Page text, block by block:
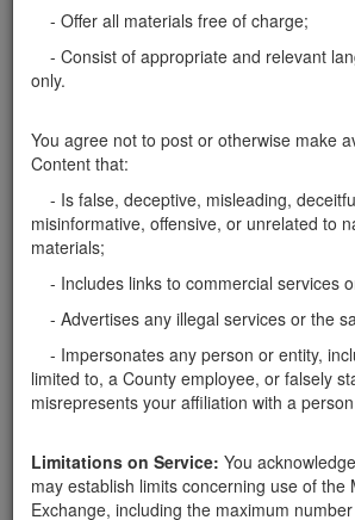
- Offer all materials free of charge;
- Consist of appropriate and relevant
only.
You agree not to post or otherwise make
Content that:
- Is false, deceptive, misleading,
misinformative, offensive, or unrelated to
materials;
- Includes links to commercial services
- Advertises any illegal services or the
- Impersonates any person or entity,
limited to, a County employee, or falsely
misrepresents your affiliation with a
Limitations on Service: You
may establish limits concerning use of the
Exchange, including the maximum
about 3'. Thanks, tom Santa
Categories
Soil
Mulch
Boulders
Other
Santa Barbara County Public Works